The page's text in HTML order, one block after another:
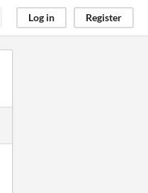
Log in Register